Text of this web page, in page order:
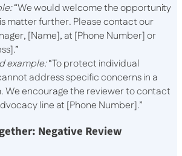
“We would welcome the opportunity
matter further. Please contact our
[Name], at [Phone Number] or
example:“To protect individual
address specific concerns in a
We encourage the reviewer to contact
line at [Phone Number].”
Negative Review